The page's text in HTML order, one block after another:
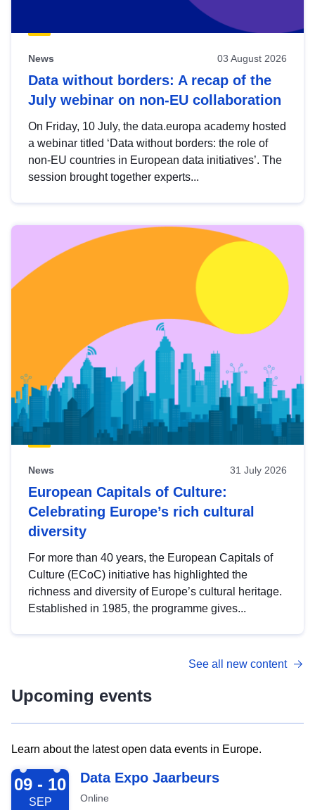
News 03 August 2026
Data without borders: A recap of the
July webinar on non-EU collaboration
On Friday, 10 July, the data.europa academy hosted
a webinar titled ‘Data without borders: the role of
non-EU countries in European data initiatives’. The
session brought together experts...
News 31 July 2026
European Capitals of Culture:
Celebrating Europe’s rich cultural
diversity
For more than 40 years, the European Capitals of
Culture (ECoC) initiative has highlighted the
richness and diversity of Europe’s cultural heritage.
Established in 1985, the programme gives...
See all new content
Upcoming events
Learn about the latest open data events in Europe.
2026-09-09
09 - 10
SEP
Data Expo Jaarbeurs
Online